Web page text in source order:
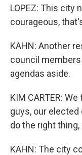
LOPEZ: This city
courageous,
KAHN: Another
council
agendas aside.
KIM CARTER:
guys, our elected
do the right
KAHN: The city